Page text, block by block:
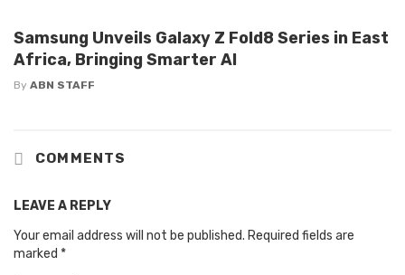
Samsung Unveils Galaxy Z Fold8 Series in East
Africa, Bringing Smarter AI
By ABN STAFF
COMMENTS
LEAVE A REPLY
Your email address will not be published. Required fields are
marked *